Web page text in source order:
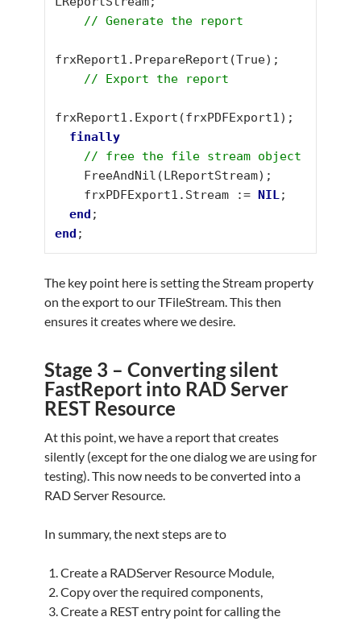
// Generate the report
frxReport1.PrepareReport(True);
// Export the report
frxReport1.Export(frxPDFExport1);
finally
// free the file stream object
    frxPDFExport1.Stream :=
NIL;
end
end ;
The key point here is setting the Stream property
on the export to our TFileStream. This then
ensures it creates where we desire.
Stage 3 – Converting silent
FastReport into RAD Server
REST Resource
At this point, we have a report that creates
silently (except for the one dialog we are using for
testing). This now needs to be converted into a
RAD Server Resource.
In summary, the next steps are to
Create a RADServer Resource Module,
Copy over the required components,
Create a REST entry point for calling the